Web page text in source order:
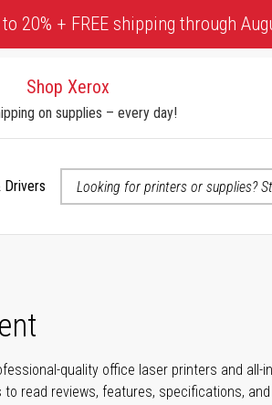
20% + FREE shipping through
Shop Xerox
on supplies – every day!
Drivers
quality office laser printers and all-
to read reviews, features, specifications,